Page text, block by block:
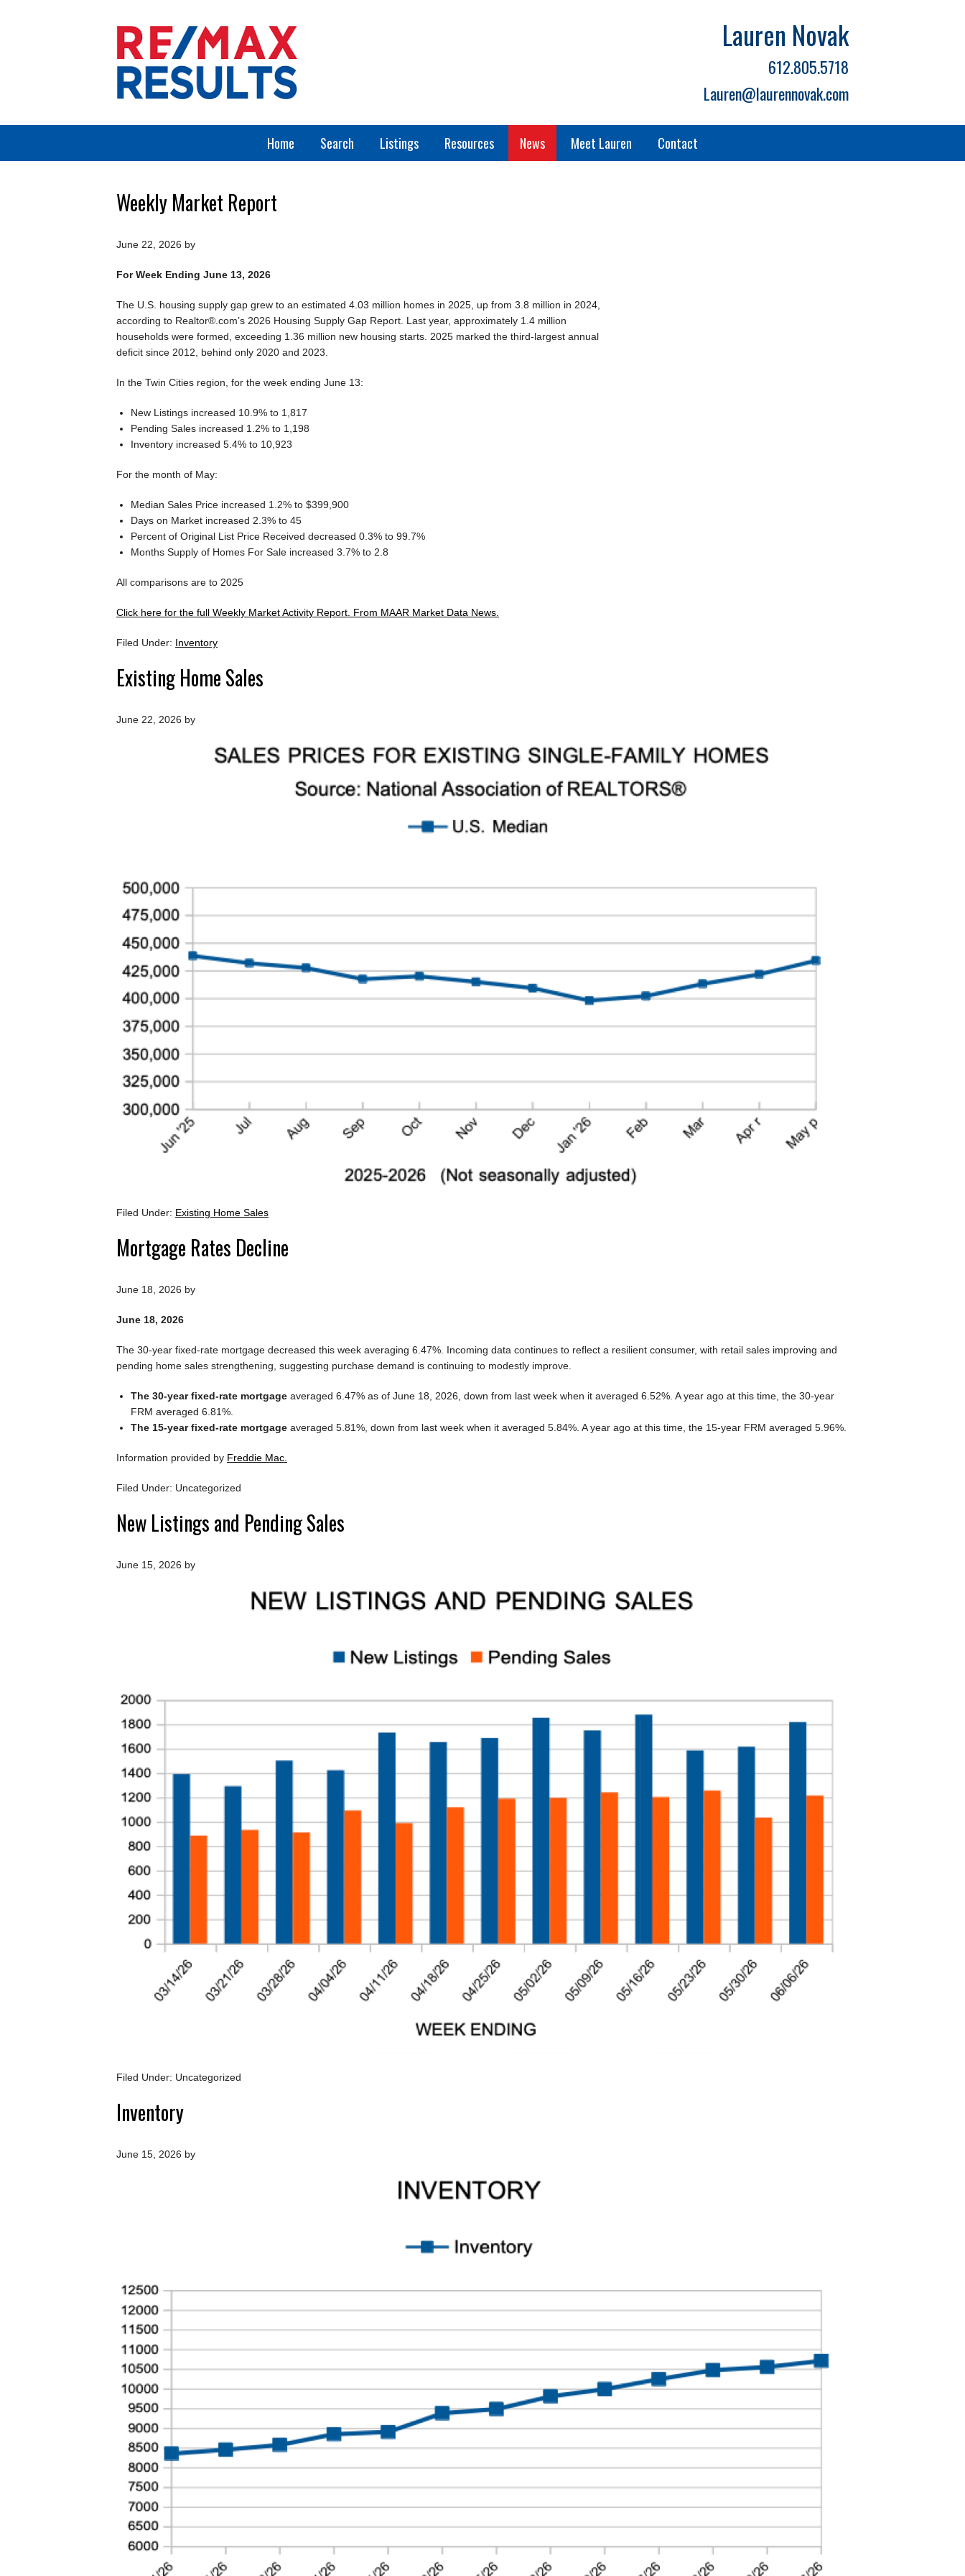
Lauren Novak
612.805.5718
Lauren@laurennovak.com
Home Search Listings Resources News Meet Lauren Contact
Weekly Market Report
June 22, 2026 by
For Week Ending June 13, 2026
The U.S. housing supply gap grew to an estimated 4.03 million homes in 2025, up from 3.8 million in 2024,
according to Realtor®.com’s 2026 Housing Supply Gap Report. Last year, approximately 1.4 million
households were formed, exceeding 1.36 million new housing starts. 2025 marked the third-largest annual
deficit since 2012, behind only 2020 and 2023.
In the Twin Cities region, for the week ending June 13:
New Listings increased 10.9% to 1,817
Pending Sales increased 1.2% to 1,198
Inventory increased 5.4% to 10,923
For the month of May:
Median Sales Price increased 1.2% to $399,900
Days on Market increased 2.3% to 45
Percent of Original List Price Received decreased 0.3% to 99.7%
Months Supply of Homes For Sale increased 3.7% to 2.8
All comparisons are to 2025
Click here for the full Weekly Market Activity Report. From MAAR Market Data News.
Filed Under: Inventory
Existing Home Sales
June 22, 2026 by
Filed Under: Existing Home Sales
Mortgage Rates Decline
June 18, 2026 by
June 18, 2026
The 30-year fixed-rate mortgage decreased this week averaging 6.47%. Incoming data continues to reflect a resilient consumer, with retail sales improving and
pending home sales strengthening, suggesting purchase demand is continuing to modestly improve.
The 30-year fixed-rate mortgage averaged 6.47% as of June 18, 2026, down from last week when it averaged 6.52%. A year ago at this time, the 30-year
FRM averaged 6.81%.
The 15-year fixed-rate mortgage averaged 5.81%, down from last week when it averaged 5.84%. A year ago at this time, the 15-year FRM averaged 5.96%.
Information provided by Freddie Mac.
Filed Under: Uncategorized
New Listings and Pending Sales
June 15, 2026 by
Filed Under: Uncategorized
Inventory
June 15, 2026 by